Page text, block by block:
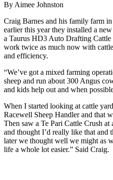
By Aimee Johnston
Craig Barnes and his family farm
earlier this year they installed a
a Taurus HD3 Auto Drafting Cattle
work twice as much now with
and efficiency.
“We’ve got a mixed farming
sheep and run about 300 Angus
and kids help out and when
When I started looking at cattle
Racewell Sheep Handler and that
Then saw a Te Pari Cattle Crush
and thought I’d really like that and
later we thought well we might as
life a whole lot easier.” Said Craig.